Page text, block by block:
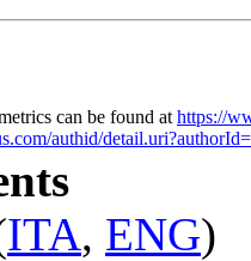
can be found at https://
authid/
ITA, ENG)